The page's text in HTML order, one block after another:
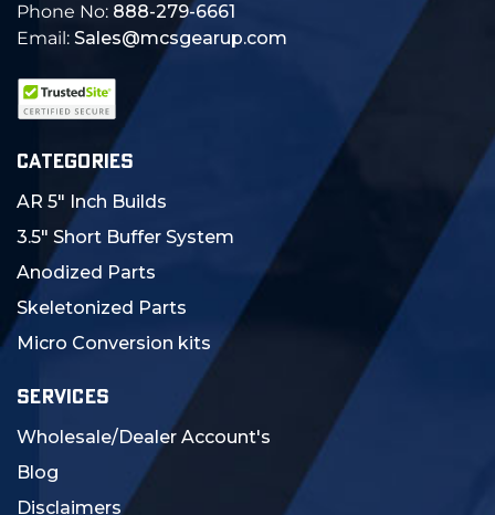
Phone No: 888-279-6661
Email: Sales@mcsgearup.com
CATEGORIES
AR 5" Inch Builds
3.5" Short Buffer System
Anodized Parts
Skeletonized Parts
Micro Conversion kits
SERVICES
Wholesale/Dealer Account's
Blog
Disclaimers